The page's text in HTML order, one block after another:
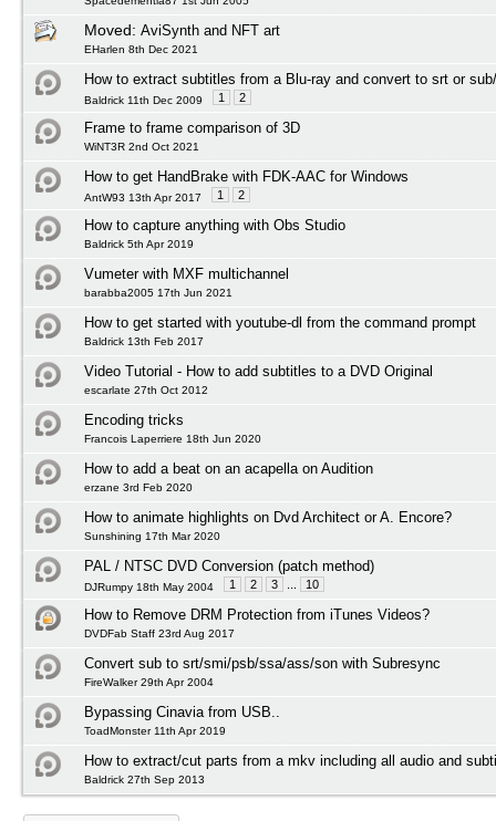
Moved: AviSynth and NFT art
EHarlen 8th Dec 2021
How to extract subtitles from a Blu-ray and convert to srt or
Baldrick 11th Dec 2009 1 2
Frame to frame comparison of 3D
WiNT3R 2nd Oct 2021
How to get HandBrake with FDK-AAC for Windows
AntW93 13th Apr 2017 1 2
How to capture anything with Obs Studio
Baldrick 5th Apr 2019
Vumeter with MXF multichannel
barabba2005 17th Jun 2021
How to get started with youtube-dl from the command prompt
Baldrick 13th Feb 2017
Video Tutorial - How to add subtitles to a DVD Original
escarlate 27th Oct 2012
Encoding tricks
Francois Laperriere 18th Jun 2020
How to add a beat on an acapella on Audition
erzane 3rd Feb 2020
How to animate highlights on Dvd Architect or A. Encore?
Sunshining 17th Mar 2020
PAL / NTSC DVD Conversion (patch method)
DJRumpy 18th May 2004 1 2 3 10
How to Remove DRM Protection from iTunes Videos?
DVDFab Staff 23rd Aug 2017
Convert sub to srt/smi/psb/ssa/ass/son with Subresync
FireWalker 29th Apr 2004
Bypassing Cinavia from USB..
ToadMonster 11th Apr 2019
How to extract/cut parts from a mkv including all audio and
Baldrick 27th Sep 2013